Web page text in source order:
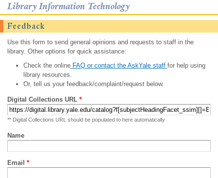
Library Information Technology
Feedback
Use this form to send general opinions and requests to staff in the
library. Other options for quick assistance:
Check the onlineFAQ or contact the AskYale staff for help using
library resources.
Or, tell us your feedback/complaint/request below.
Digital Collections URL *
** Digital Collections URL should be populated to here automatically
Name
Email *